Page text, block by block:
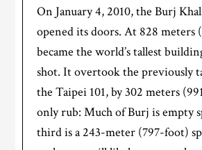
On January 4, 2010, the Burj
opened its doors. At 828 meters
became the world’s tallest
shot. It overtook the previously
the Taipei 101, by 302 meters
only rub: Much of Burj is empty
third is a 243-meter (797-foot)